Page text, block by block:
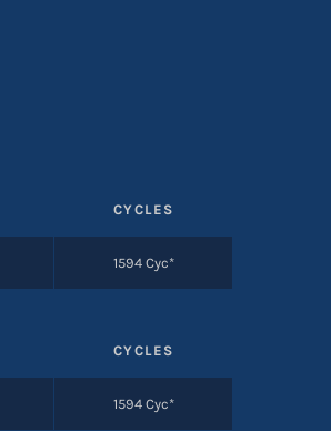
CYCLES
1594 Cyc*
CYCLES
1594 Cyc*